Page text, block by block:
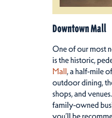
Downtown Mall
One of our most
is the historic,
Mall, a half-mile
outdoor dining,
shops, and
family-owned